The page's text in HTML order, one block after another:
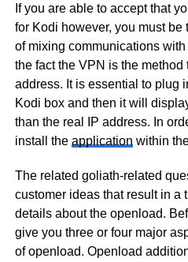
If you are able to accept that
for Kodi however, you must
of mixing communications
the fact the VPN is the method
address. It is essential to plug
Kodi box and then it will
than the real IP address. In
install the application within
The related goliath-related
customer ideas that result in a
details about the openload.
give you three or four major
of openload. Openload